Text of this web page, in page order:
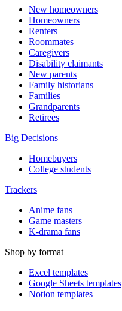
New homeowners
Homeowners
Renters
Roommates
Caregivers
Disability claimants
New parents
Family historians
Families
Grandparents
Retirees
Big Decisions
Homebuyers
College students
Trackers
Anime fans
Game masters
K-drama fans
Shop by format
Excel templates
Google Sheets templates
Notion templates